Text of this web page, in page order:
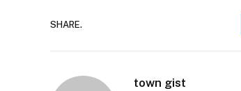
SHARE.
town gist